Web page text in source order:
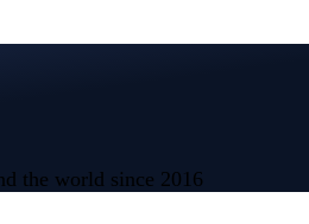
the world since 2016